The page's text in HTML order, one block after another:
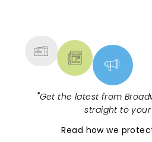
"Get the latest from
straight to
Read how we